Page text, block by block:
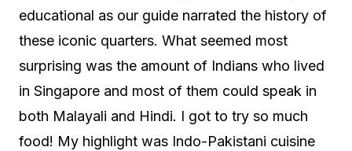
educational as our guide narrated the history of
these iconic quarters. What seemed most
surprising was the amount of Indians who lived
in Singapore and most of them could speak in
both Malayali and Hindi. I got to try so much
food! My highlight was Indo-Pakistani cuisine